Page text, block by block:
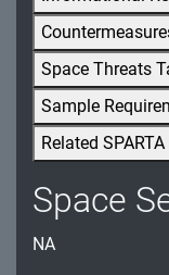
PS - Personnel
PT -
Processing
SA - System
Space Threats
Sample
Related
Space
NA